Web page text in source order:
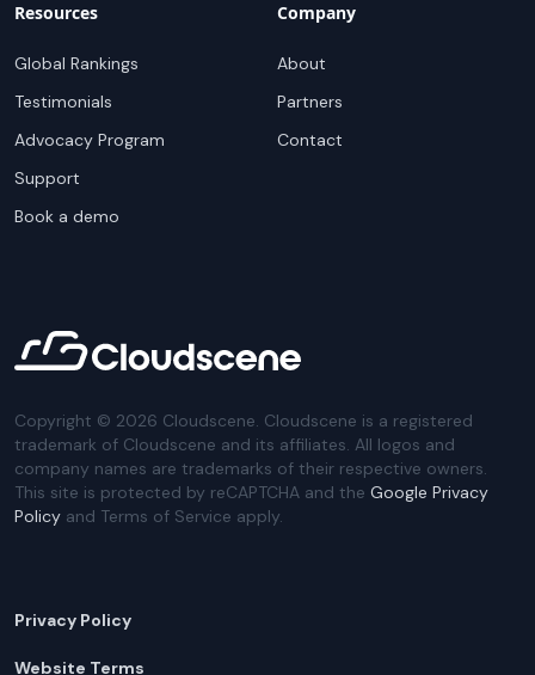
Resources
Global Rankings
Testimonials
Advocacy Program
Support
Book a demo
Company
About
Partners
Contact
Copyright © 2026 Cloudscene. Cloudscene is a registered
trademark of Cloudscene and its affiliates. All logos and
company names are trademarks of their respective owners.
This site is protected by reCAPTCHA and the Google Privacy
Policy and Terms of Service apply.
Privacy Policy
Website Terms